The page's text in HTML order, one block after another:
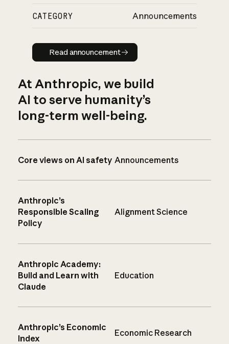
CATEGORY Announcements
Read announcement
Read announcement
At Anthropic, we build
AI to serve humanity’s
long-term well-being.
Core views on AI safety Announcements
Anthropic’s
Responsible Scaling
Policy
Alignment Science
Anthropic Academy:
Build and Learn with
Claude
Education
Anthropic’s Economic
Index
Economic Research